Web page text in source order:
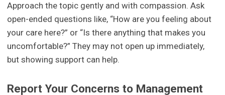
Approach the topic gently and with compassion. Ask
open-ended questions like, “How are you feeling about
your care here?” or “Is there anything that makes you
uncomfortable?” They may not open up immediately,
but showing support can help.
Report Your Concerns to Management